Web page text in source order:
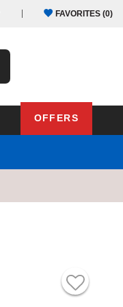
FAVORITES (0)
OFFERS